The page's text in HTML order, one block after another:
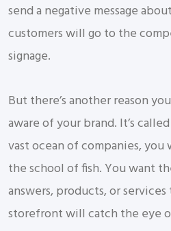
send a negative message
customers will go to the
signage.
But there’s another reason
aware of your brand. It’s
vast ocean of companies,
the school of fish. You want
answers, products, or
storefront will catch the eye